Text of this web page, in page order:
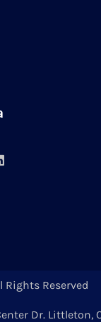
Rights Reserved
Dr. Littleton,